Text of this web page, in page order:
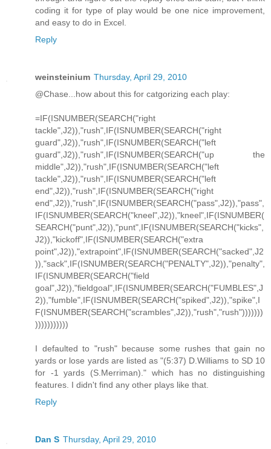
coding it for type of play would be one nice improvement,
and easy to do in Excel.
Reply
weinsteinium Thursday, April 29, 2010
@Chase...how about this for catgorizing each play:
=IF(ISNUMBER(SEARCH("right
tackle",J2)),"rush",IF(ISNUMBER(SEARCH("right
guard",J2)),"rush",IF(ISNUMBER(SEARCH("left
guard",J2)),"rush",IF(ISNUMBER(SEARCH("up the
middle",J2)),"rush",IF(ISNUMBER(SEARCH("left
tackle",J2)),"rush",IF(ISNUMBER(SEARCH("left
end",J2)),"rush",IF(ISNUMBER(SEARCH("right
end",J2)),"rush",IF(ISNUMBER(SEARCH("pass",J2)),"pass",
IF(ISNUMBER(SEARCH("kneel",J2)),"kneel",IF(ISNUMBER(
SEARCH("punt",J2)),"punt",IF(ISNUMBER(SEARCH("kicks",
J2)),"kickoff",IF(ISNUMBER(SEARCH("extra
point",J2)),"extrapoint",IF(ISNUMBER(SEARCH("sacked",J2
)),"sack",IF(ISNUMBER(SEARCH("PENALTY",J2)),"penalty",
IF(ISNUMBER(SEARCH("field
goal",J2)),"fieldgoal",IF(ISNUMBER(SEARCH("FUMBLES",J
2)),"fumble",IF(ISNUMBER(SEARCH("spiked",J2)),"spike",I
F(ISNUMBER(SEARCH("scrambles",J2)),"rush","rush")))))))
)))))))))))
I defaulted to "rush" because some rushes that gain no
yards or lose yards are listed as "(5:37) D.Williams to SD 10
for -1 yards (S.Merriman)." which has no distinguishing
features. I didn't find any other plays like that.
Reply
Dan S Thursday, April 29, 2010